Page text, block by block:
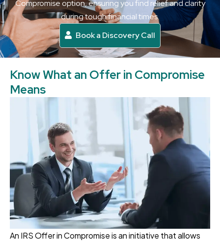
Compromise option, ensuring you find relief and clarity
during tough financial times.
Book a Discovery Call
Know What an Offer in Compromise
Means
An IRS Offer in Compromise is an initiative that allows